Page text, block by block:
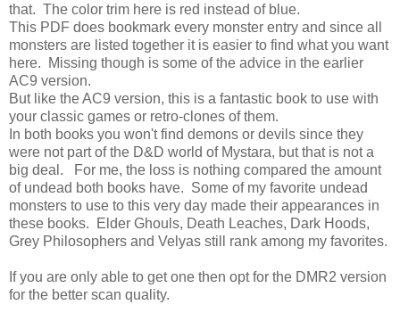
that. The color trim here is red instead of blue.
This PDF does bookmark every monster entry and since all
monsters are listed together it is easier to find what you want
here. Missing though is some of the advice in the earlier
AC9 version.
But like the AC9 version, this is a fantastic book to use with
your classic games or retro-clones of them.
In both books you won't find demons or devils since they
were not part of the D&D world of Mystara, but that is not a
big deal. For me, the loss is nothing compared the amount
of undead both books have. Some of my favorite undead
monsters to use to this very day made their appearances in
these books. Elder Ghouls, Death Leaches, Dark Hoods,
Grey Philosophers and Velyas still rank among my favorites.
If you are only able to get one then opt for the DMR2 version
for the better scan quality.